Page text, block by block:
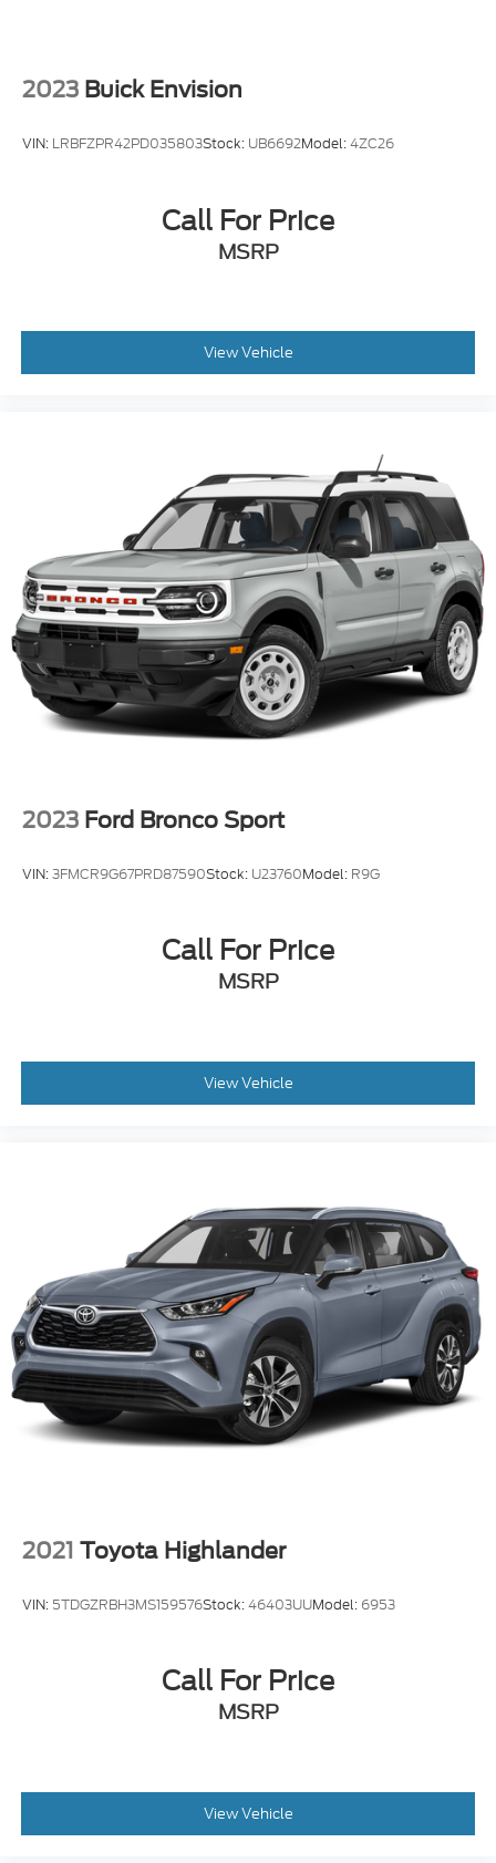
2023 Buick Envision
VIN: LRBFZPR42PD035803Stock: UB6692Model:4ZC26
Call For Price
MSRP
View Vehicle
2023 Ford Bronco Sport
VIN:3FMCR9G67PRD87590Stock: U23760Model: R9G
Call For Price
MSRP
View Vehicle
2021 Toyota Highlander
VIN: 5TDGZRBH3MS159576Stock:46403UUModel: 6953
Call For Price
MSRP
View Vehicle